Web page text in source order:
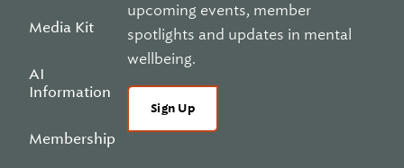
Media Kit
AI
Information
Membership
upcoming events, member
spotlights and updates in mental
wellbeing.
Sign Up